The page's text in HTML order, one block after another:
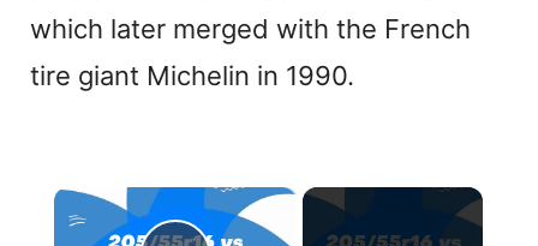
which later merged with the French
tire giant Michelin in 1990.
×